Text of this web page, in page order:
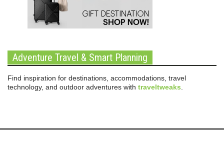
Adventure Travel & Smart Planning
Find inspiration for destinations, accommodations, travel
technology, and outdoor adventures with traveltweaks